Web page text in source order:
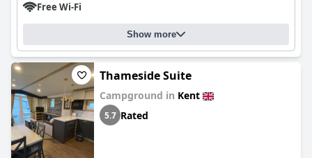
Free Wi-Fi
Show more
Thameside Suite
Campground in Kent
5.7 Rated